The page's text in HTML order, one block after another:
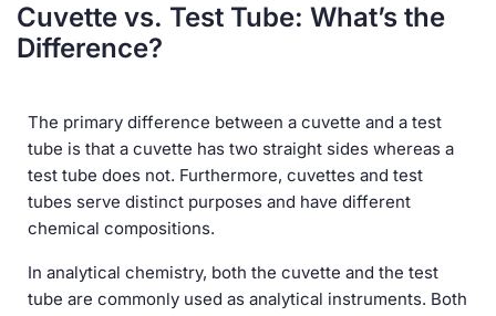
Cuvette vs. Test Tube: What’s the
Difference?
The primary difference between a cuvette and a test
tube is that a cuvette has two straight sides whereas a
test tube does not. Furthermore, cuvettes and test
tubes serve distinct purposes and have different
chemical compositions.
In analytical chemistry, both the cuvette and the test
tube are commonly used as analytical instruments. Both